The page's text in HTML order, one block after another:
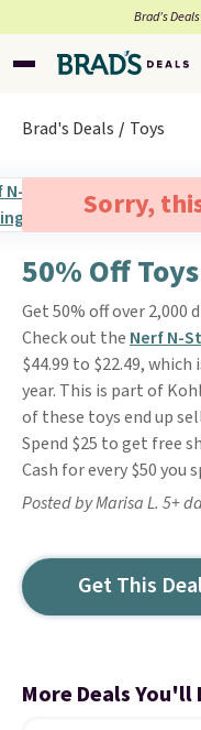
Brad’s
Brad's Deals Toys
Sorry,
50% Off
Get 50% off over 2,000
Check out the Nerf N-
$44.99 to $22.49,
year. This is part of
of these toys end up
Spend $25 to get free
Cash for every $50 you
Posted by Marisa L. 5+
Get This
More Deals You'll